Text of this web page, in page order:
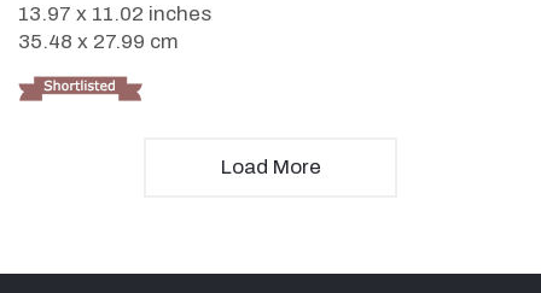
13.97 x 11.02 inches
35.48 x 27.99 cm
Load More